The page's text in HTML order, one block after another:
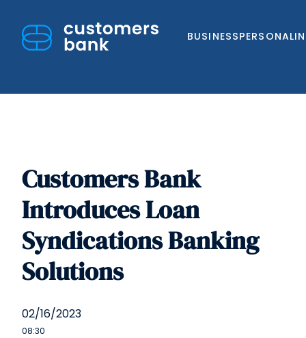
BUSINESSPERSONAL
content
Customers Bank
Introduces Loan
Syndications Banking
Solutions
02/16/2023
08:30